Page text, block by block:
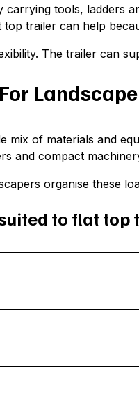
tools, ladders
trailer can help
The trailer can
mix of materials and
and compact
organise these
to flat top